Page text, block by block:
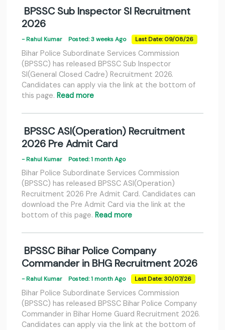
BPSSC Sub Inspector SI Recruitment
2026
- Rahul Kumar Posted: 3 weeks Ago Last Date: 09/08/26
Bihar Police Subordinate Services Commission
(BPSSC) has released BPSSC Sub Inspector
SI(General Closed Cadre) Recruitment 2026.
Candidates can apply via the link at the bottom of
this page. Read more
BPSSC ASI(Operation) Recruitment
2026 Pre Admit Card
- Rahul Kumar Posted: 1 month Ago
Bihar Police Subordinate Services Commission
(BPSSC) has released BPSSC ASI(Operation)
Recruitment 2026 Pre Admit Card. Candidates can
download the Pre Admit Card via the link at the
bottom of this page. Read more
BPSSC Bihar Police Company
Commander in BHG Recruitment 2026
- Rahul Kumar Posted: 1 month Ago Last Date: 30/07/26
Bihar Police Subordinate Services Commission
(BPSSC) has released BPSSC Bihar Police Company
Commander in Bihar Home Guard Recruitment 2026.
Candidates can apply via the link at the bottom of